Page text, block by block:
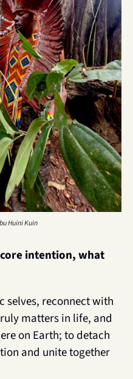
Huini Kuin
intention, what
selves, reconnect with
matters in life, and
on Earth; to detach
and unite together